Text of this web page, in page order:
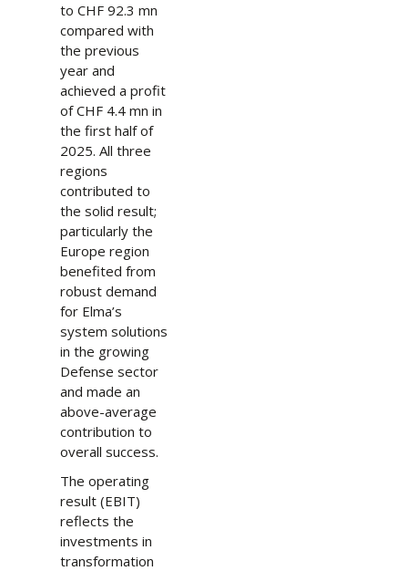
to CHF 92.3 mn
compared with
the previous
year and
achieved a profit
of CHF 4.4 mn in
the first half of
2025. All three
regions
contributed to
the solid result;
particularly the
Europe region
benefited from
robust demand
for Elma’s
system solutions
in the growing
Defense sector
and made an
above-average
contribution to
overall success.
The operating
result (EBIT)
reflects the
investments in
transformation